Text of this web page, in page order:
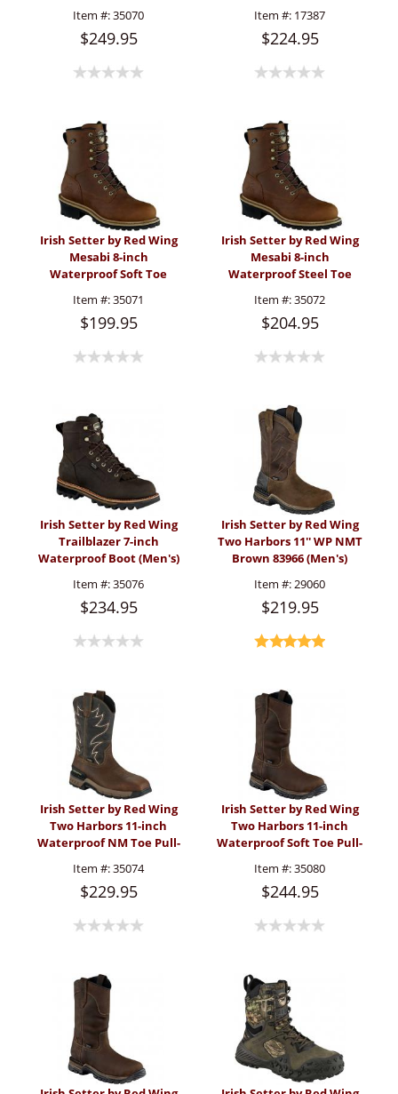
Item #:35070
$249.95
Item #: 17387
$224.95
Irish Setter by Red Wing
Mesabi 8-inch
Waterproof Soft Toe
Item #:35071
$199.95
Irish Setter by Red Wing
Mesabi 8-inch
Waterproof Steel Toe
Item #:35072
$204.95
Irish Setter by Red Wing
Trailblazer 7-inch
Waterproof Boot (Men's)
Item #:35076
$234.95
Irish Setter by Red Wing
Two Harbors 11'' WP NMT
Brown 83966 (Men's)
Item #:29060
$219.95
Irish Setter by Red Wing
Two Harbors 11-inch
Waterproof NM Toe Pull-
Item #:35074
$229.95
Irish Setter by Red Wing
Two Harbors 11-inch
Waterproof Soft Toe Pull-
Item #:35080
$244.95